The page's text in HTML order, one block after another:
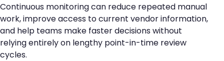
Continuous monitoring can reduce repeated manual
work, improve access to current vendor information,
and help teams make faster decisions without
relying entirely on lengthy point-in-time review
cycles.